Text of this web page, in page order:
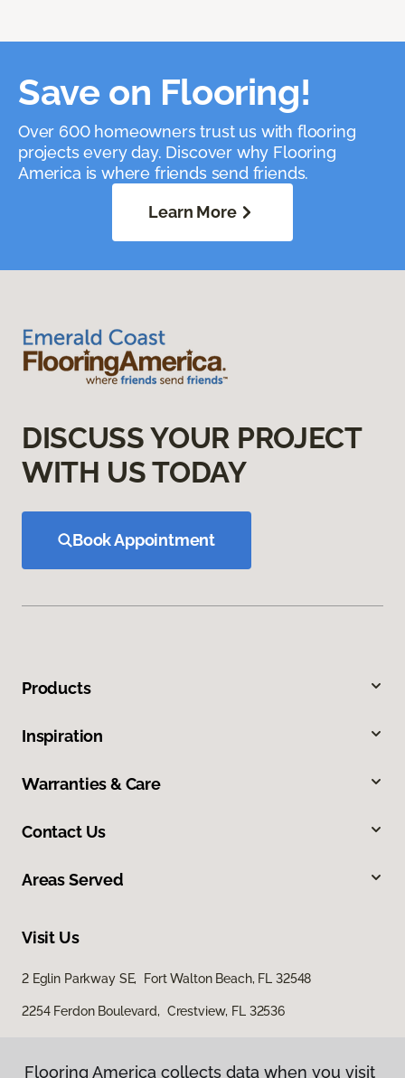
Save on Flooring!
Over 600 homeowners trust us with flooring
projects every day. Discover why Flooring
America is where friends send friends.
Learn More
DISCUSS YOUR PROJECT
WITH US TODAY
Book Appointment
Products
Inspiration
Warranties & Care
Contact Us
Areas Served
Visit Us
2 Eglin Parkway SE, Fort Walton Beach, FL 32548
2254 Ferdon Boulevard, Crestview, FL 32536
Flooring America collects data when you visit